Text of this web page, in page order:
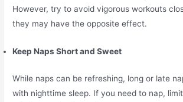
However, try to avoid vigorous workouts
they may have the opposite effect.
Keep Naps Short and Sweet
While naps can be refreshing, long or late
with nighttime sleep. If you need to nap,